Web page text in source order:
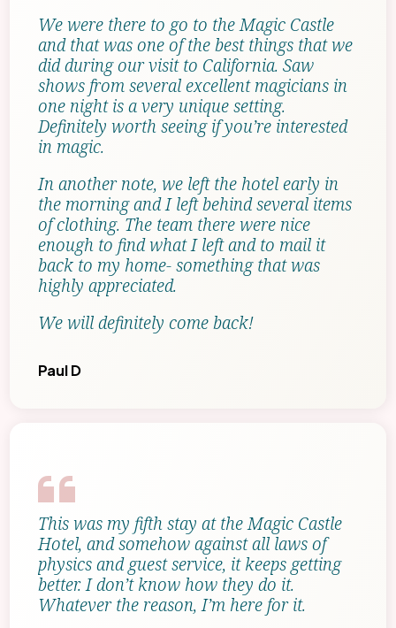
We were there to go to the Magic Castle
and that was one of the best things that we
did during our visit to California. Saw
shows from several excellent magicians in
one night is a very unique setting.
Definitely worth seeing if you’re interested
in magic.
In another note, we left the hotel early in
the morning and I left behind several items
of clothing. The team there were nice
enough to find what I left and to mail it
back to my home- something that was
highly appreciated.
We will definitely come back!
Paul D
This was my fifth stay at the Magic Castle
Hotel, and somehow against all laws of
physics and guest service, it keeps getting
better. I don’t know how they do it.
Whatever the reason, I’m here for it.